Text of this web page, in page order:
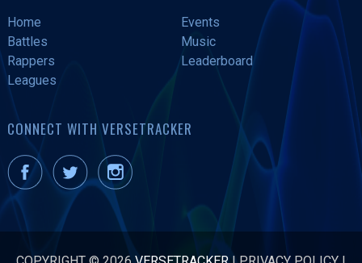
Home
Events
Battles
Music
Rappers
Leaderboard
Leagues
CONNECT WITH VERSETRACKER